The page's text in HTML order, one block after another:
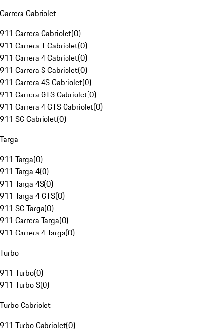
Carrera Cabriolet
911 Carrera Cabriolet(0)
911 Carrera T Cabriolet(0)
911 Carrera 4 Cabriolet(0)
911 Carrera S Cabriolet(0)
911 Carrera 4S Cabriolet(0)
911 Carrera GTS Cabriolet(0)
911 Carrera 4 GTS Cabriolet(0)
911 SC Cabriolet(0)
Targa
911 Targa(0)
911 Targa 4(0)
911 Targa 4S(0)
911 Targa 4 GTS(0)
911 SC Targa(0)
911 Carrera Targa(0)
911 Carrera 4 Targa(0)
Turbo
911 Turbo(0)
911 Turbo S(0)
Turbo Cabriolet
911 Turbo Cabriolet(0)